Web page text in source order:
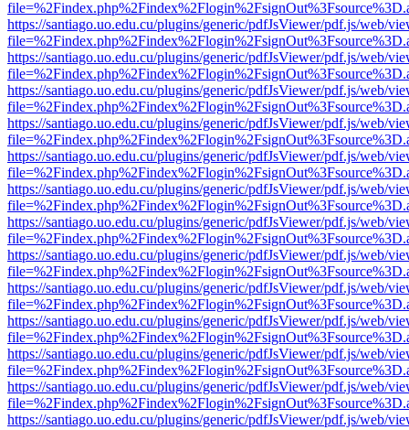
https://santiago.uo.edu.cu/plugins/generic/pdfJsViewer/pdf.js/web/
https://santiago.uo.edu.cu/plugins/generic/pdfJsViewer/pdf.js/web/
https://santiago.uo.edu.cu/plugins/generic/pdfJsViewer/pdf.js/web/
https://santiago.uo.edu.cu/plugins/generic/pdfJsViewer/pdf.js/web/
https://santiago.uo.edu.cu/plugins/generic/pdfJsViewer/pdf.js/web/
https://santiago.uo.edu.cu/plugins/generic/pdfJsViewer/pdf.js/web/
https://santiago.uo.edu.cu/plugins/generic/pdfJsViewer/pdf.js/web/
https://santiago.uo.edu.cu/plugins/generic/pdfJsViewer/pdf.js/web/
https://santiago.uo.edu.cu/plugins/generic/pdfJsViewer/pdf.js/web/
https://santiago.uo.edu.cu/plugins/generic/pdfJsViewer/pdf.js/web/
https://santiago.uo.edu.cu/plugins/generic/pdfJsViewer/pdf.js/web/
https://santiago.uo.edu.cu/plugins/generic/pdfJsViewer/pdf.js/web/
https://santiago.uo.edu.cu/plugins/generic/pdfJsViewer/pdf.js/web/